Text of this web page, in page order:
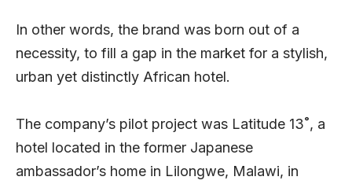
In other words, the brand was born out of a
necessity, to fill a gap in the market for a stylish,
urban yet distinctly African hotel.
The company’s pilot project was Latitude 13˚, a
hotel located in the former Japanese
ambassador’s home in Lilongwe, Malawi, in